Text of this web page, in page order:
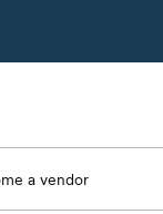
a vendor